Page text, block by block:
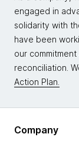
engaged in
solidarity with
have been
our
reconciliation.
Action Plan.
Company